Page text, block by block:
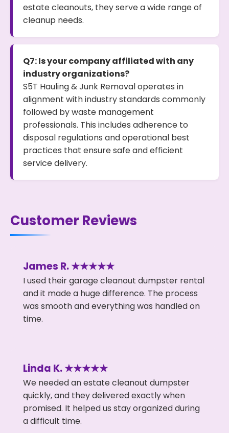
estate cleanouts, they serve a wide range of
cleanup needs.
Q7: Is your company affiliated with any
industry organizations?
S5T Hauling & Junk Removal operates in
alignment with industry standards commonly
followed by waste management
professionals. This includes adherence to
disposal regulations and operational best
practices that ensure safe and efficient
service delivery.
Customer Reviews
James R. ★★★★★
I used their garage cleanout dumpster rental
and it made a huge difference. The process
was smooth and everything was handled on
time.
Linda K. ★★★★★
We needed an estate cleanout dumpster
quickly, and they delivered exactly when
promised. It helped us stay organized during
a difficult time.